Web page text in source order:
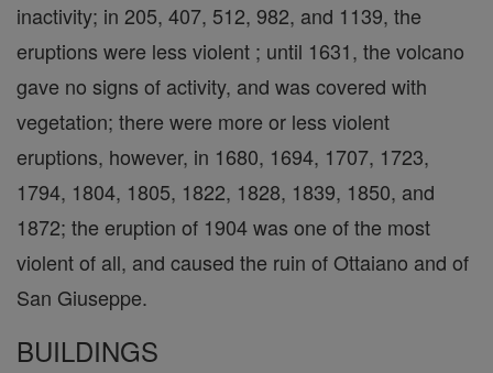
inactivity; in 205, 407, 512, 982, and 1139, the
eruptions were less violent ; until 1631, the volcano
gave no signs of activity, and was covered with
vegetation; there were more or less violent
eruptions, however, in 1680, 1694, 1707, 1723,
1794, 1804, 1805, 1822, 1828, 1839, 1850, and
1872; the eruption of 1904 was one of the most
violent of all, and caused the ruin of Ottaiano and of
San Giuseppe.
BUILDINGS